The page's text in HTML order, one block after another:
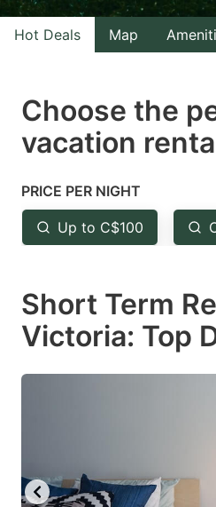
with
the
select
a
Press
the
question
key
to
changing
Hot Deals Map
Choose the
vacation
PRICE PER NIGHT
Up to C$100
Short Term
Victoria: Top